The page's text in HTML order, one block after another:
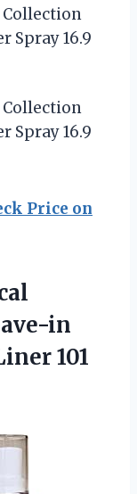
Collection
Spray 16.9
Collection
Spray 16.9
Price on
in
101